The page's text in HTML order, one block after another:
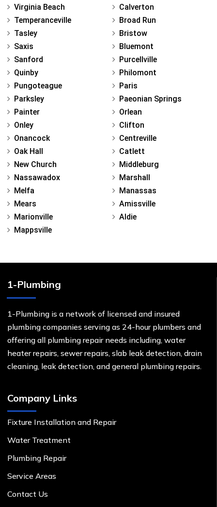
Virginia Beach
Temperanceville
Tasley
Saxis
Sanford
Quinby
Pungoteague
Parksley
Painter
Onley
Onancock
Oak Hall
New Church
Nassawadox
Melfa
Mears
Marionville
Mappsville
Calverton
Broad Run
Bristow
Bluemont
Purcellville
Philomont
Paris
Paeonian Springs
Orlean
Clifton
Centreville
Catlett
Middleburg
Marshall
Manassas
Amissville
Aldie
1-Plumbing
1-Plumbing is a network of licensed and insured
plumbing companies serving as 24-hour plumbers and
offering all plumbing repair needs including, water
heater repairs, sewer repairs, slab leak detection, drain
cleaning, leak detection, and general plumbing repairs.
Company Links
Fixture Installation and Repair
Water Treatment
Plumbing Repair
Service Areas
Contact Us